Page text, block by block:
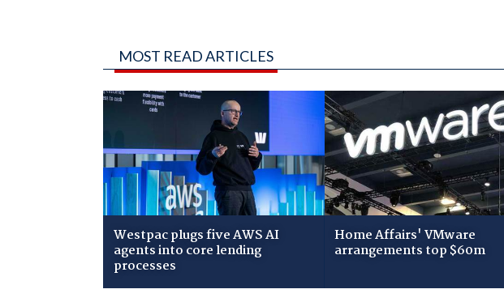
MOST READ ARTICLES
Westpac plugs five AWS AI
agents into core lending
processes
Home Affairs' VMware
arrangements top $60m